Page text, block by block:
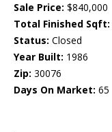
Sale Price: $840,000
Total Finished Sqft:
Status: Closed
Year Built: 1986
Zip: 30076
Days On Market: 65